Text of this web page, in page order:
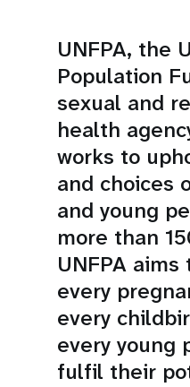
UNFPA, the
Population
sexual and
health
works to
and choices
and young
more than
UNFPA
every
every
every young
fulfil their